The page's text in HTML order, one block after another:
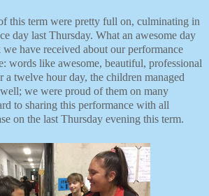
this term were pretty full on, culminating in
day last Thursday. What an awesome day
have received about our performance
words like awesome, beautiful, professional
a twelve hour day, the children managed
we were proud of them on many
to sharing this performance with all
on the last Thursday evening this term.